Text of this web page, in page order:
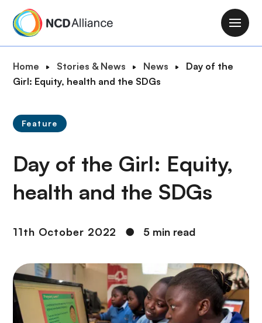
M
a
a
B
r
d
r
u
m
b
Home Stories & News News
Day of the
Girl: Equity, health and the SDGs
Feature
Day of the Girl: Equity,
health and the SDGs
11th October 2022 ● 5 min read